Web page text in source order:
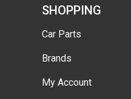
SHOPPING
Car Parts
Brands
My Account